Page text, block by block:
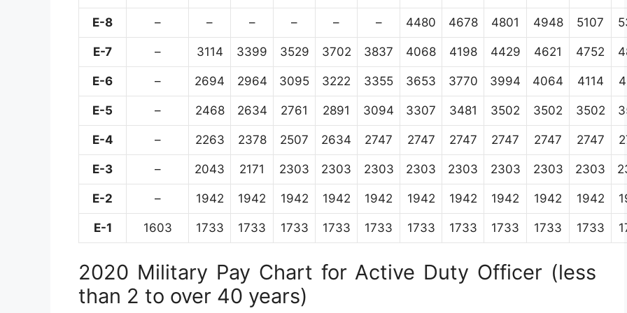
E-8 – – – – – – 4480 4678 4801 4948 5107
E-7 – 3114 3399 3529 3702 3837 4068 4198 4429 4621 4752
E-6 – 2694 2964 3095 3222 3355 3653 3770 3994 4064 4114
E-5 – 2468 2634 2761 2891 3094 3307 3481 3502 3502 3502
E-4 – 2263 2378 2507 2634 2747 2747 2747 2747 2747 2747
E-3 – 2043 2171 2303 2303 2303 2303 2303 2303 2303 2303
E-2 – 1942 1942 1942 1942 1942 1942 1942 1942 1942 1942
E-1 1603 1733 1733 1733 1733 1733 1733 1733 1733 1733 1733
2020 Military Pay Chart for Active Duty Officer (less
than 2 to over 40 years)